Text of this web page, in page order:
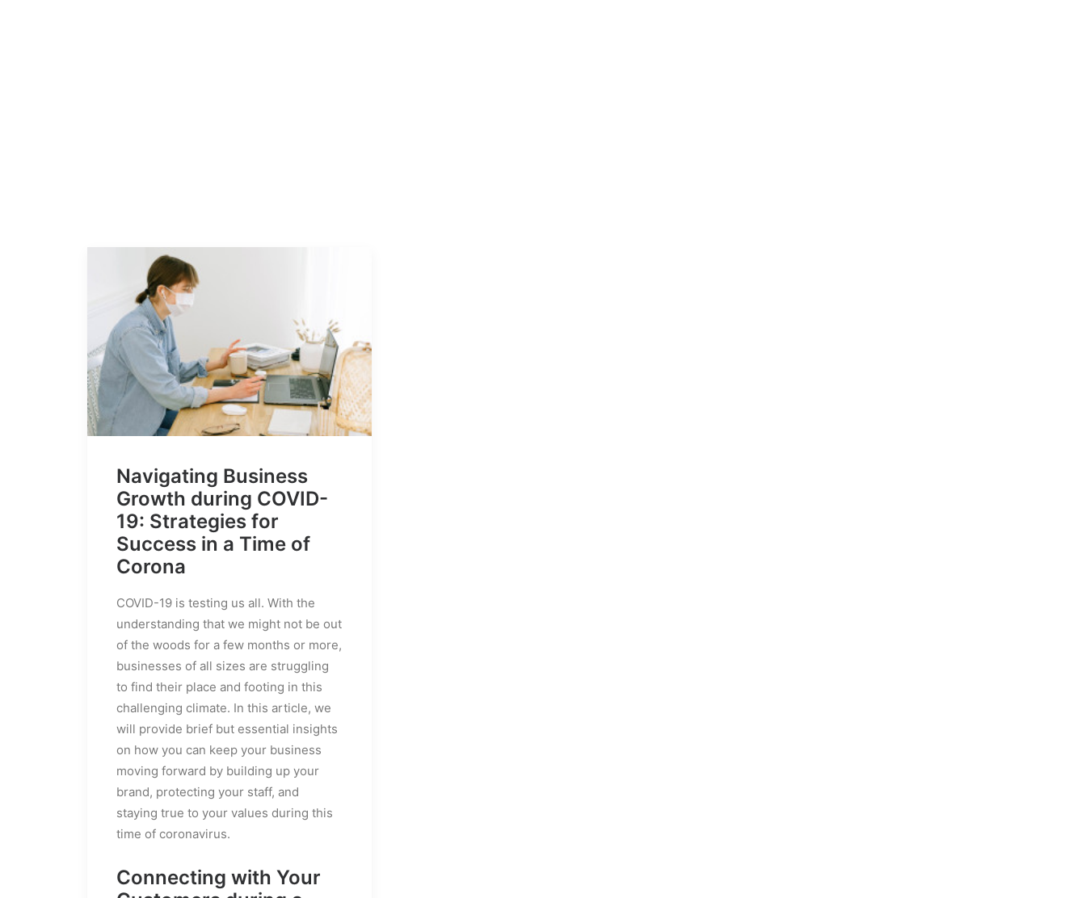
Navigating Business
Growth during COVID-
19: Strategies for
Success in a Time of
Corona
COVID-19 is testing us all. With the
understanding that we might not be out
of the woods for a few months or more,
businesses of all sizes are struggling
to find their place and footing in this
challenging climate. In this article, we
will provide brief but essential insights
on how you can keep your business
moving forward by building up your
brand, protecting your staff, and
staying true to your values during this
time of coronavirus.
Connecting with Your